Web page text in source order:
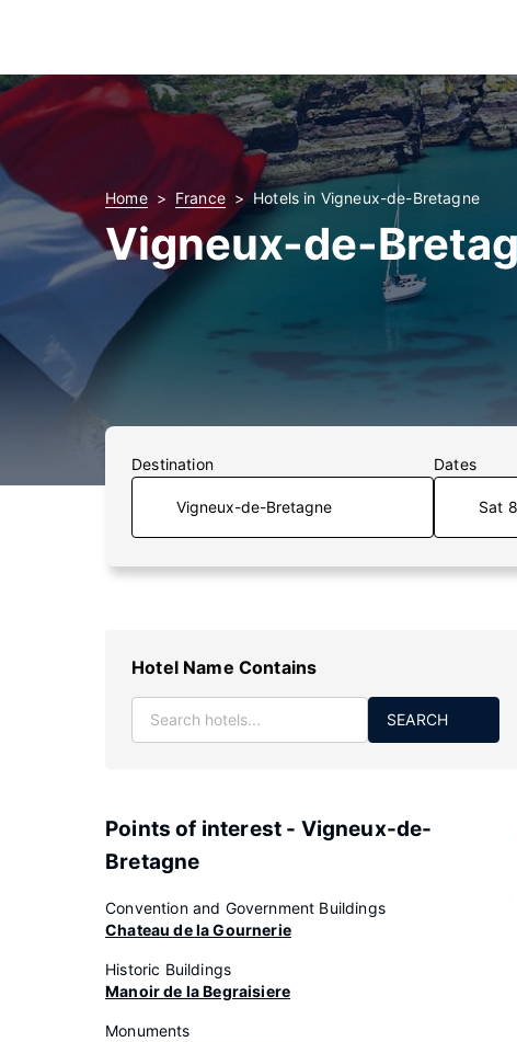
Home France Hotels in Vigneux-de-Bretagne
Vigneux-de-
Destination Dates
Sat
Hotel Name Contains
SEARCH
Points of interest - Vigneux-de-
Bretagne
Convention and Government Buildings
Chateau de la Gournerie
Historic Buildings
Manoir de la Begraisiere
Monuments